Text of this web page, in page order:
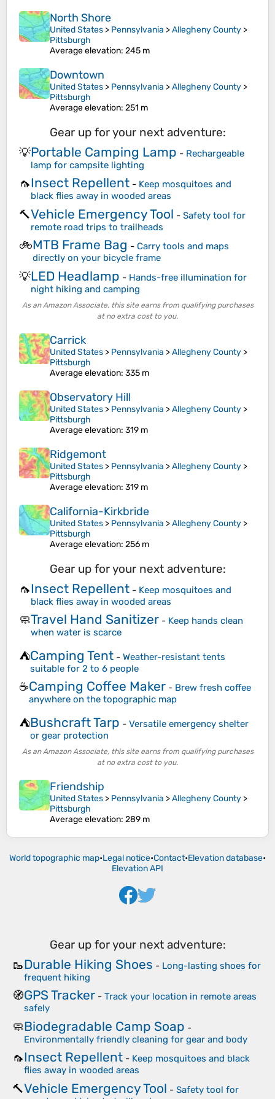
North Shore
United States > Pennsylvania >Allegheny County >
Pittsburgh
Average elevation: 245 m
Downtown
United States > Pennsylvania >Allegheny County >
Pittsburgh
Average elevation: 251 m
Gear up for your next adventure:
💡Portable Camping Lamp - Rechargeable
lamp for campsite lighting
🦟Insect Repellent - Keep mosquitoes and
black flies away in wooded areas
🔨Vehicle Emergency Tool - Safety tool for
remote road trips to trailheads
🚲MTB Frame Bag - Carry tools and maps
directly on your bicycle frame
💡LED Headlamp - Hands-free illumination for
night hiking and camping
As an Amazon Associate, this site earns from qualifying purchases
at no extra cost to you.
Carrick
United States > Pennsylvania >Allegheny County >
Pittsburgh
Average elevation: 335 m
Observatory Hill
United States > Pennsylvania >Allegheny County >
Pittsburgh
Average elevation: 319 m
Ridgemont
United States > Pennsylvania >Allegheny County >
Pittsburgh
Average elevation: 319 m
California-Kirkbride
United States > Pennsylvania >Allegheny County >
Pittsburgh
Average elevation: 256 m
Gear up for your next adventure:
🦟Insect Repellent - Keep mosquitoes and
black flies away in wooded areas
🧼Travel Hand Sanitizer - Keep hands clean
when water is scarce
⛺Camping Tent - Weather-resistant tents
suitable for 2 to 6 people
☕Camping Coffee Maker - Brew fresh coffee
anywhere on the topographic map
⛺Bushcraft Tarp - Versatile emergency shelter
or gear protection
As an Amazon Associate, this site earns from qualifying purchases
at no extra cost to you.
Friendship
United States > Pennsylvania >Allegheny County >
Pittsburgh
Average elevation: 289 m
World topographic map•Legal notice•Contact•Elevation database•
Elevation API
Gear up for your next adventure:
🥾Durable Hiking Shoes - Long-lasting shoes for
frequent hiking
🧭GPS Tracker - Track your location in remote areas
safely
🧼Biodegradable Camp Soap -
Environmentally friendly cleaning for gear and body
🦟Insect Repellent - Keep mosquitoes and black
flies away in wooded areas
🔨Vehicle Emergency Tool - Safety tool for